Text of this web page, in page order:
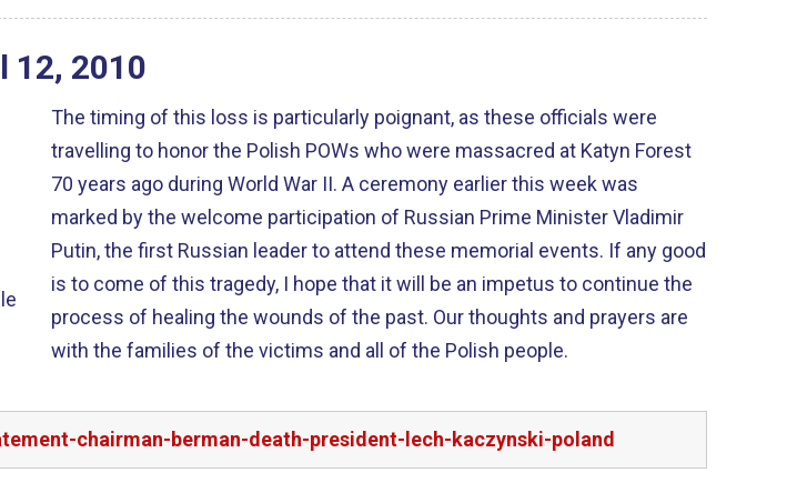
12, 2010
The timing of this loss is particularly poignant, as these officials were
travelling to honor the Polish POWs who were massacred at Katyn Forest
70 years ago during World War II. A ceremony earlier this week was
marked by the welcome participation of Russian Prime Minister Vladimir
Putin, the first Russian leader to attend these memorial events. If any good
is to come of this tragedy, I hope that it will be an impetus to continue the
process of healing the wounds of the past. Our thoughts and prayers are
with the families of the victims and all of the Polish people.
chairman-berman-death-president-lech-kaczynski-poland